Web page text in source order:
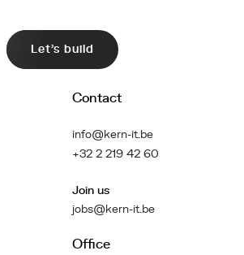
Let's build
Contact
info@kern-it.be
+32 2 219 42 60
Join us
jobs@kern-it.be
Office